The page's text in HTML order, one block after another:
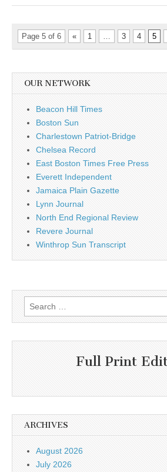
Page 5 of 6 « 1 … 3 4 5
OUR NETWORK
Beacon Hill Times
Boston Sun
Charlestown Patriot-Bridge
Chelsea Record
East Boston Times Free Press
Everett Independent
Jamaica Plain Gazette
Lynn Journal
North End Regional Review
Revere Journal
Winthrop Sun Transcript
Search
for:
Full Print
ARCHIVES
August 2026
July 2026